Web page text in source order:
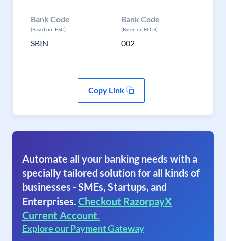
Bank Code
(Based on IFSC)
SBIN
Bank Code
(Based on MICR)
002
Copy Link
Automate all your banking needs with a
specially tailored solution for all kinds of
businesses - SMEs, Startups, and
Enterprises. Checkout RazorpayX
Current Account.
Explore our Payment Gateway